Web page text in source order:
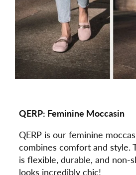
QERP: Feminine Moccasin
QERP is our feminine
combines comfort and style.
is flexible, durable, and non-
looks incredibly chic!